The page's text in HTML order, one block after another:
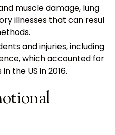
muscle damage, lung
illnesses that can result
and injuries, including
which accounted for
the US in 2016.